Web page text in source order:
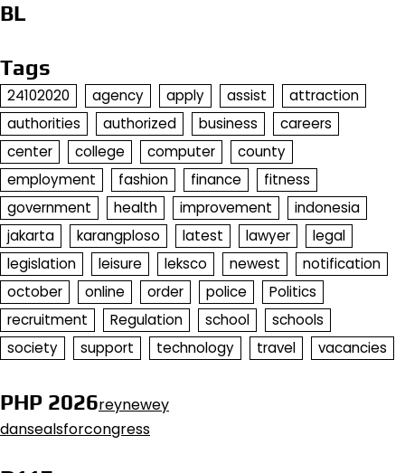
BL
Tags
24102020 agency apply assist
attraction
authorities
authorized business
careers
center
college computer
county
employment
fashion finance
fitness
government
health improvement
indonesia
jakarta
karangploso latest lawyer
legal
legislation
leisure leksco newest
notification
october
online order police
Politics
recruitment
Regulation school
schools
society
support technology travel vacancies
PHP 2026reynewey
dansealsforcongress